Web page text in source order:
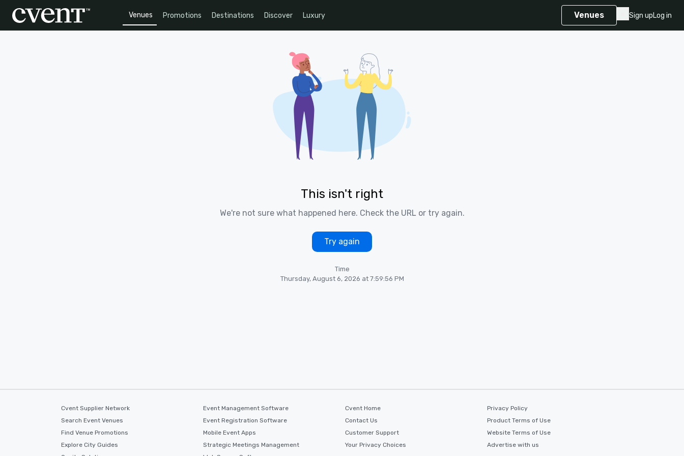
Venues Promotions Destinations Discover Luxury Venues Sign upLog in
This isn't right
We're not sure what happened here. Check the URL or try again.
Try again
Time
Thursday, August 6, 2026 at 7:59:56 PM
Cvent Supplier Network
Search Event Venues
Find Venue Promotions
Explore City Guides
Event Management Software
Event Registration Software
Mobile Event Apps
Strategic Meetings Management
Cvent Home
Contact Us
Customer Support
Your Privacy Choices
Privacy Policy
Product Terms of Use
Website Terms of Use
Advertise with us